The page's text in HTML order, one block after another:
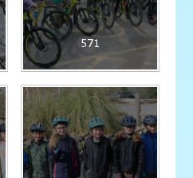
571